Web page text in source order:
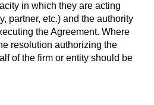
in which they are acting
partner, etc.) and the authority
the Agreement. Where
resolution authorizing the
of the firm or entity should be